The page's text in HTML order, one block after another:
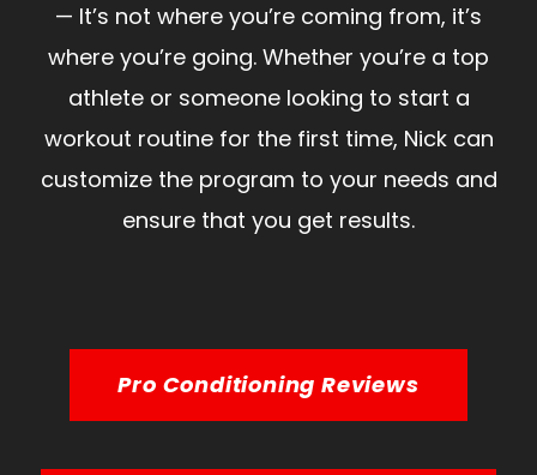
— It’s not where you’re coming from, it’s
where you’re going. Whether you’re a top
athlete or someone looking to start a
workout routine for the first time, Nick can
customize the program to your needs and
ensure that you get results.
Pro Conditioning Reviews